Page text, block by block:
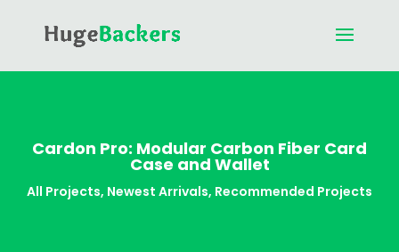
Cardon Pro: Modular Carbon Fiber Card
Case and Wallet
All Projects, Newest Arrivals, Recommended Projects